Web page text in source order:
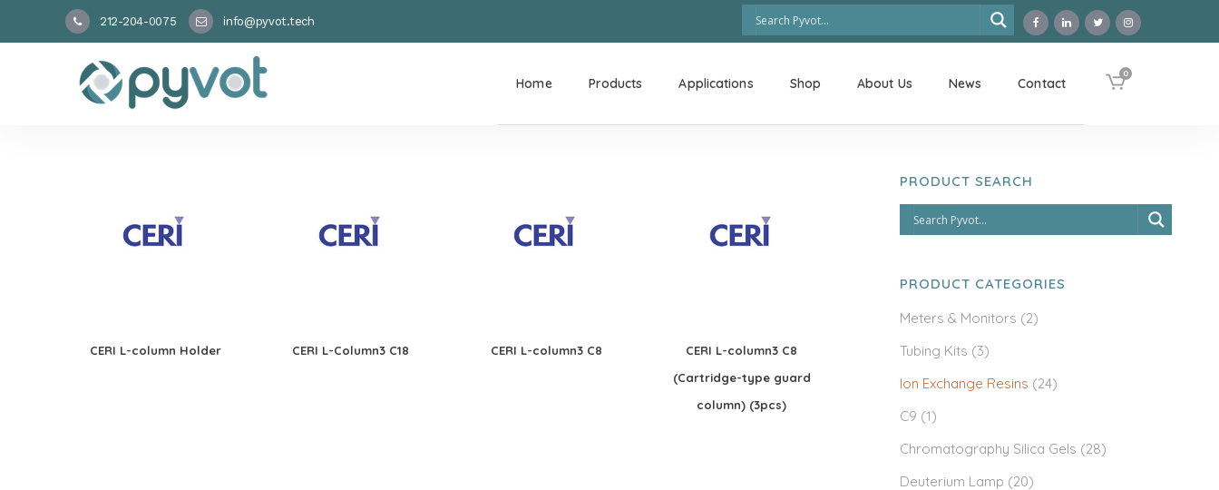
212-204-0075 info@pyvot.tech
0
Home Products Applications Shop About Us News Contact
CERI L-column Holder CERI L-Column3 C18 CERI L-column3 C8
CERI L-column3 C8
(Cartridge-type guard
column) (3pcs)
PRODUCT SEARCH
PRODUCT CATEGORIES
Meters & Monitors (2)
Tubing Kits (3)
Ion Exchange Resins (24)
C9 (1)
Chromatography Silica Gels (28)
Deuterium Lamp (20)